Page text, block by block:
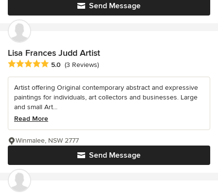
Send Message
Lisa Frances Judd Artist
Average rating: 5 out of 5 stars
5.0 (3 Reviews)
Artist offering Original contemporary abstract and expressive
paintings for individuals, art collectors and businesses. Large
and small Art...
Read More
Send Message
Winmalee, NSW 2777